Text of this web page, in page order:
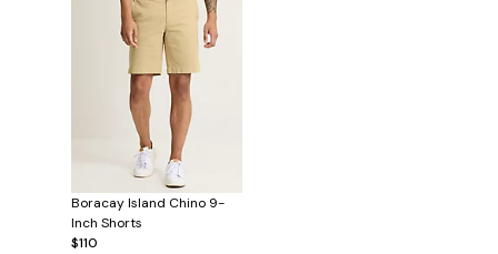
Boracay Island Chino 9-
Inch Shorts
$110